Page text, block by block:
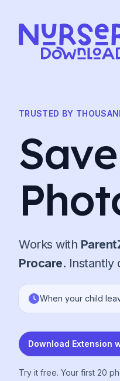
TRUSTED BY
Works with
Procare. Instantly
When your child
Download Extension
Try it free. Your first 20